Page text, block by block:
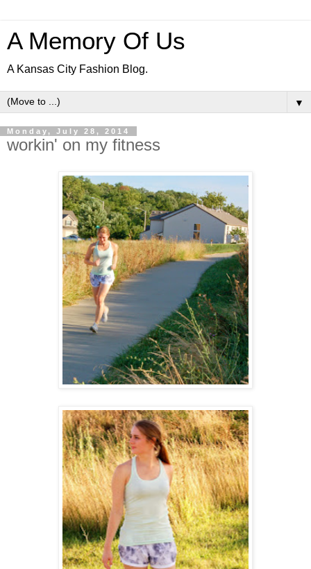
A Memory Of Us
A Kansas City Fashion Blog.
▼
Monday, July 28, 2014
workin' on my fitness